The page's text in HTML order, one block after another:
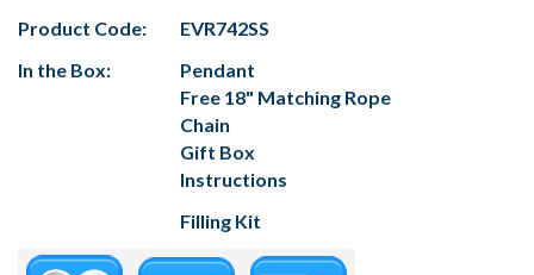
Product Code:
EVR742SS
In the Box:
Pendant
Free 18" Matching Rope
Chain
Gift Box
Instructions
Filling Kit